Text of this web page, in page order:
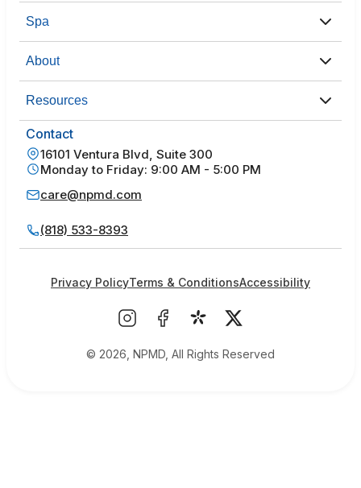
Spa
About
Resources
Contact
16101 Ventura Blvd, Suite 300
Monday to Friday: 9:00 AM - 5:00 PM
care@npmd.com
(818) 533-8393
© 2026, NPMD, All Rights Reserved
Privacy PolicyTerms & ConditionsAccessibility